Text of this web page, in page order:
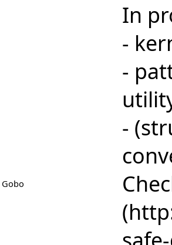
Gobo
In
-
-
-